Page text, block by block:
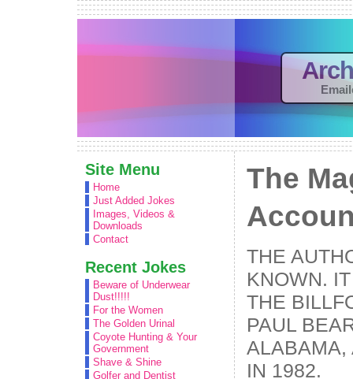
Site Menu
Home
Just Added Jokes
Images, Videos &
Downloads
Contact
Recent Jokes
Beware of Underwear
Dust!!!!!
For the Women
The Golden Urinal
Coyote Hunting & Your
Government
Shave & Shine
Golfer and Dentist
The
THE
KNOWN.
THE
PAUL
ALABAMA,
IN 1982.